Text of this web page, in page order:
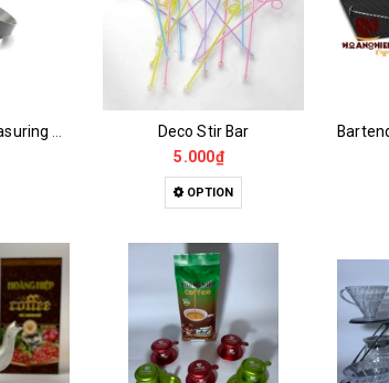
Deco Stir Bar
5.000₫
OPTION